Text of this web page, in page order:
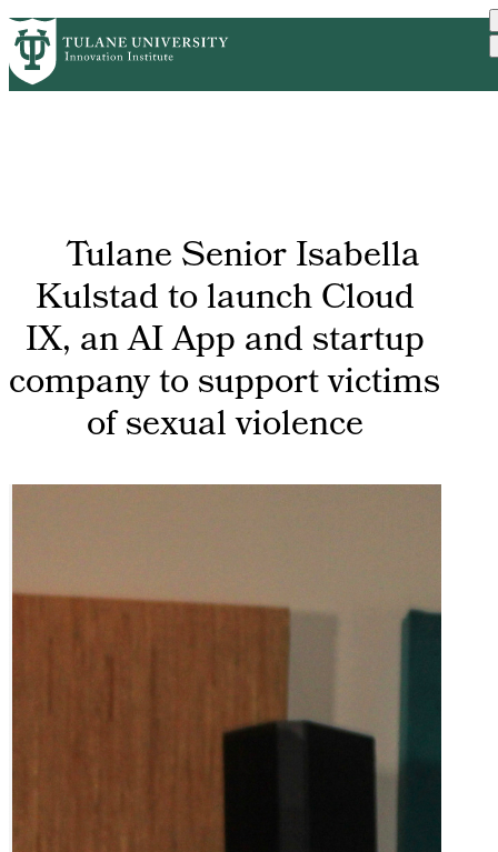
Skip
to
main
PrimaryRibbon
WHO WE ARE
Tulane Senior Isabella
Kulstad to launch Cloud
IX, an AI App and startup
company to support victims
of sexual violence